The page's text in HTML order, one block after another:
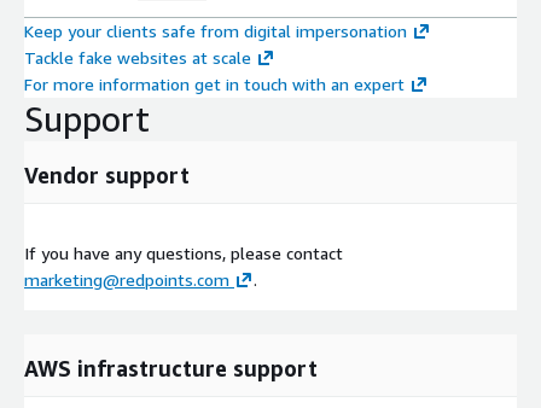
Keep your clients safe from digital impersonation
Tackle fake websites at scale
For more information get in touch with an expert
Support
Vendor support
If you have any questions, please contact
marketing@redpoints.com
.
AWS infrastructure support